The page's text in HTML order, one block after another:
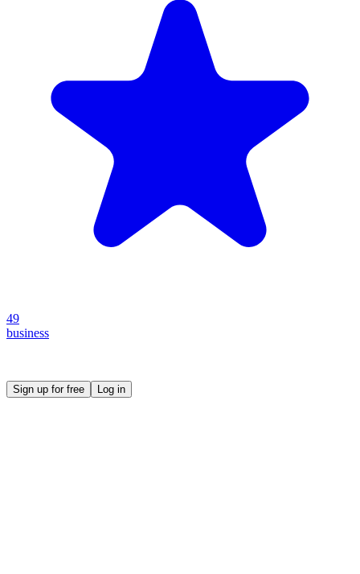
49
business
Sign up for free Log in